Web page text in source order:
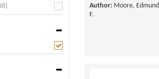
Author: Moore, Edmund
F.